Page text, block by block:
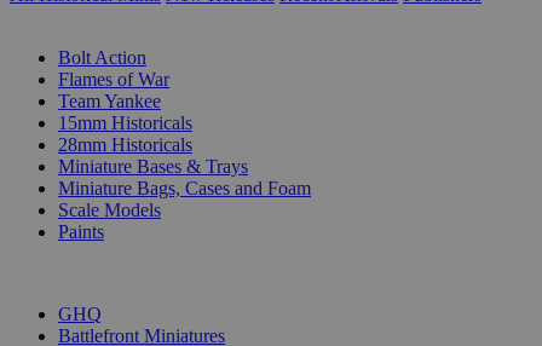
Bolt Action
Flames of War
Team Yankee
15mm Historicals
28mm Historicals
Miniature Bases & Trays
Miniature Bags, Cases and Foam
Scale Models
Paints
GHQ
Battlefront Miniatures